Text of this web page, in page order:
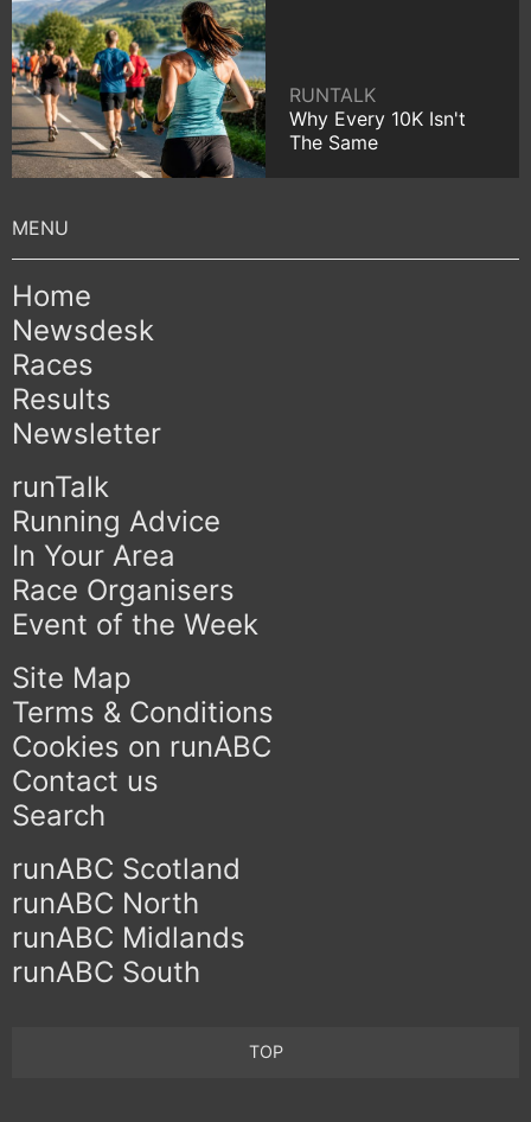
RUNTALK
Why Every 10K Isn't
The Same
Home
Newsdesk
Races
Results
Newsletter
runTalk
Running Advice
In Your Area
Race Organisers
Event of the Week
Site Map
Terms & Conditions
Cookies on runABC
Contact us
Search
runABC Scotland
runABC North
runABC Midlands
runABC South
TOP